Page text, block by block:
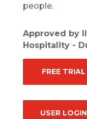
people.
Approved by
Hospitality -
FREE TRIAL
USER LOGIN